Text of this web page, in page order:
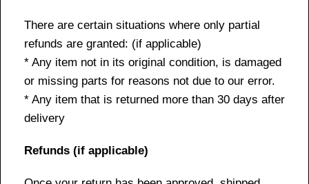
There are certain situations where only partial
refunds are granted: (if applicable)
* Any item not in its original condition, is damaged
or missing parts for reasons not due to our error.
* Any item that is returned more than 30 days after
delivery
Refunds (if applicable)